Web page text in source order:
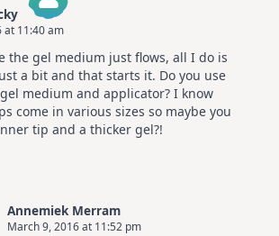
Badge!
CleanTalk
at 11:40 am
the gel medium just flows, all I do is
a bit and that starts it. Do you use
medium and applicator? I know
come in various sizes so maybe you
tip and a thicker gel?!
Annemiek Merram
March 9, 2016 at 11:52 pm